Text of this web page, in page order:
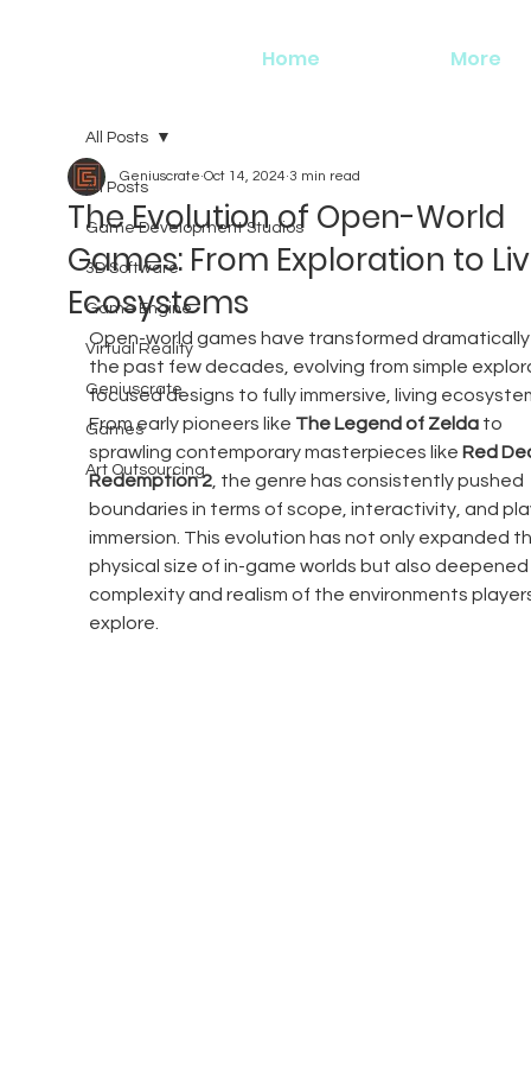
Home More
All Posts
Game Development Studios
3D Software
Game Engine
Virtual Reality
Geniuscrate
Games
Art Outsourcing
All Posts
The Evolution of Open-World
Games: From Exploration to
Ecosystems
Geniuscrate Oct 14, 2024 3 min read
Open-world games have transformed
the past few decades, evolving from simple
focused designs to fully immersive, living
From early pioneers like The Legend of Zelda to
sprawling contemporary masterpieces like Red
Redemption 2, the genre has consistently pushed
boundaries in terms of scope, interactivity, and
immersion. This evolution has not only expanded
physical size of in-game worlds but also
complexity and realism of the environments
explore.